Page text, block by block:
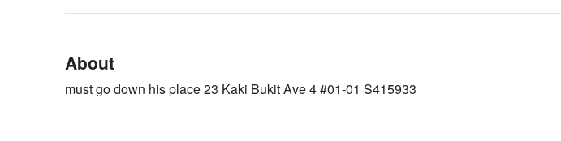
About
must go down his place 23 Kaki Bukit Ave 4 #01-01 S415933